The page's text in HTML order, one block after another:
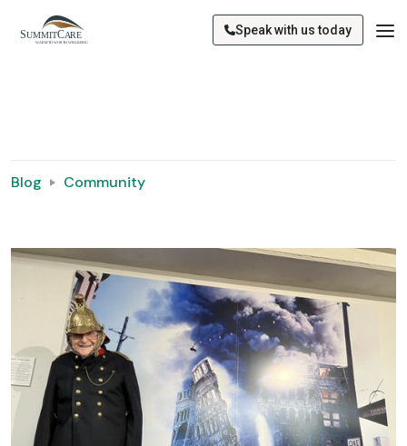
Speak with us today
Blog Community